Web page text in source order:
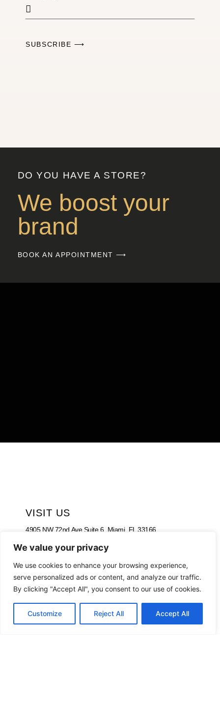
We value your privacy
We use cookies to enhance your browsing experience,
serve personalized ads or content, and analyze our traffic.
By clicking "Accept All", you consent to our use of cookies.
Customize Reject All Accept All
SUBSCRIBE ⟶
DO YOU HAVE A STORE?
We boost your
brand
BOOK AN APPOINTMENT ⟶
VISIT US
4905 NW 72nd Ave Suite 6, Miami, FL 33166,
Tel:+1 305-497-0129
WORKING HOURS